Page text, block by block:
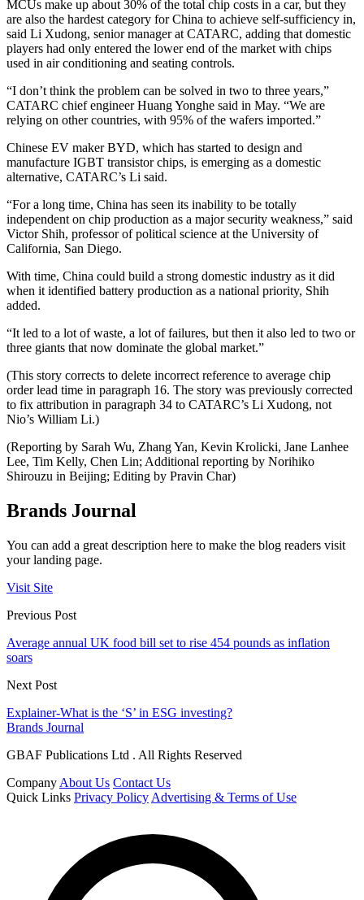
MCUs make up about 30% of the total chip costs in a car, but they
are also the hardest category for China to achieve self-sufficiency in,
said Li Xudong, senior manager at CATARC, adding that domestic
players had only entered the lower end of the market with chips
used in air conditioning and seating controls.
“I don’t think the problem can be solved in two to three years,”
CATARC chief engineer Huang Yonghe said in May. “We are
relying on other countries, with 95% of the wafers imported.”
Chinese EV maker BYD, which has started to design and
manufacture IGBT transistor chips, is emerging as a domestic
alternative, CATARC’s Li said.
“For a long time, China has seen its inability to be totally
independent on chip production as a major security weakness,” said
Victor Shih, professor of political science at the University of
California, San Diego.
With time, China could build a strong domestic industry as it did
when it identified battery production as a national priority, Shih
added.
“It led to a lot of waste, a lot of failures, but then it also led to two or
three giants that now dominate the global market.”
(This story corrects to delete incorrect reference to average chip
order lead time in paragraph 16. The story was previously corrected
to fix attribution in paragraph 34 to CATARC’s Li Xudong, not
Nio’s William Li.)
(Reporting by Sarah Wu, Zhang Yan, Kevin Krolicki, Jane Lanhee
Lee, Tim Kelly, Chen Lin; Additional reporting by Norihiko
Shirouzu in Beijing; Editing by Pravin Char)
Brands Journal
You can add a great description here to make the blog readers visit
your landing page.
Visit Site
Previous Post
Average annual UK food bill set to rise 454 pounds as inflation
soars
Next Post
Explainer-What is the ‘S’ in ESG investing?
Brands Journal
GBAF Publications Ltd . All Rights Reserved
Company About Us Contact Us
Quick Links Privacy Policy Advertising & Terms of Use